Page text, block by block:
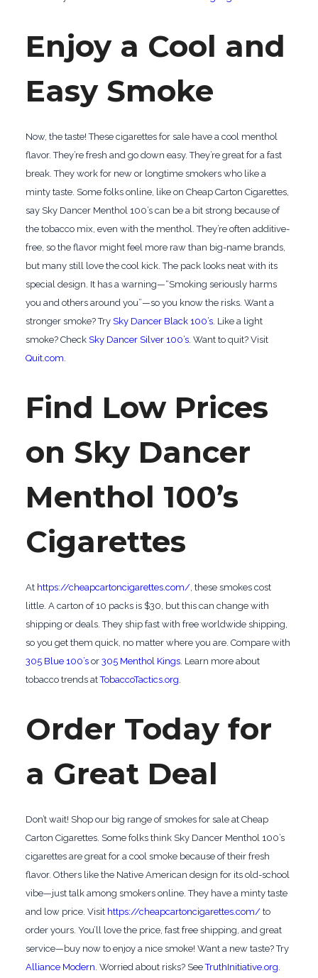
Enjoy a Cool and
Easy Smoke
Now, the taste! These cigarettes for sale have a cool menthol
flavor. They’re fresh and go down easy. They’re great for a fast
break. They work for new or longtime smokers who like a
minty taste. Some folks online, like on Cheap Carton Cigarettes,
say Sky Dancer Menthol 100’s can be a bit strong because of
the tobacco mix, even with the menthol. They’re often additive-
free, so the flavor might feel more raw than big-name brands,
but many still love the cool kick. The pack looks neat with its
special design. It has a warning—“Smoking seriously harms
you and others around you”—so you know the risks. Want a
stronger smoke? Try Sky Dancer Black 100’s. Like a light
smoke? Check Sky Dancer Silver 100’s. Want to quit? Visit
Quit.com
Find Low Prices
on Sky Dancer
Menthol 100’s
Cigarettes
At https://cheapcartoncigarettes.com/, these smokes cost
little. A carton of 10 packs is $30, but this can change with
shipping or deals. They ship fast with free worldwide shipping,
so you get them quick, no matter where you are. Compare with
305 Blue 100’sor 305 Menthol Kings. Learn more about
tobacco trends atTobaccoTactics.org
Order Today for
a Great Deal
Don’t wait! Shop our big range of smokes for sale at Cheap
Carton Cigarettes. Some folks think Sky Dancer Menthol 100’s
cigarettes are great for a cool smoke because of their fresh
flavor. Others like the Native American design for its old-school
vibe—just talk among smokers online. They have a minty taste
and low price. Visit https://cheapcartoncigarettes.com/to
order yours. You’ll love the price, fast free shipping, and great
service—buy now to enjoy a nice smoke! Want a new taste? Try
Alliance Modern . Worried about risks? SeeTruthInitiative.org